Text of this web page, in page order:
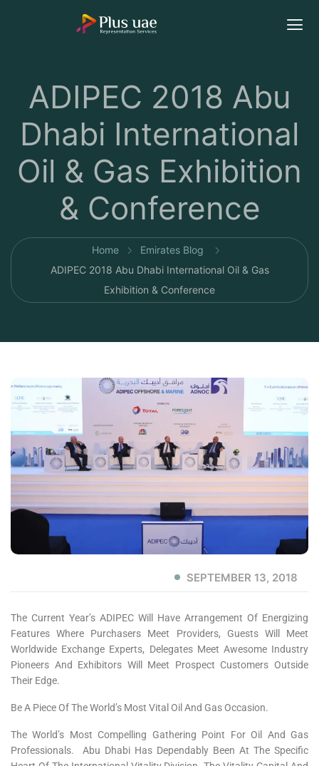
ADIPEC 2018 Abu
Dhabi International
Oil & Gas Exhibition
& Conference
Home
Emirates Blog
ADIPEC 2018 Abu Dhabi International Oil & Gas
Exhibition & Conference
SEPTEMBER 13, 2018
The Current Year’s ADIPEC Will Have Arrangement Of Energizing
Features Where Purchasers Meet Providers, Guests Will Meet
Worldwide Exchange Experts, Delegates Meet Awesome Industry
Pioneers And Exhibitors Will Meet Prospect Customers Outside
Their Edge.
Be A Piece Of The World’s Most Vital Oil And Gas Occasion.
The World’s Most Compelling Gathering Point For Oil And Gas
Professionals. Abu Dhabi Has Dependably Been At The Specific